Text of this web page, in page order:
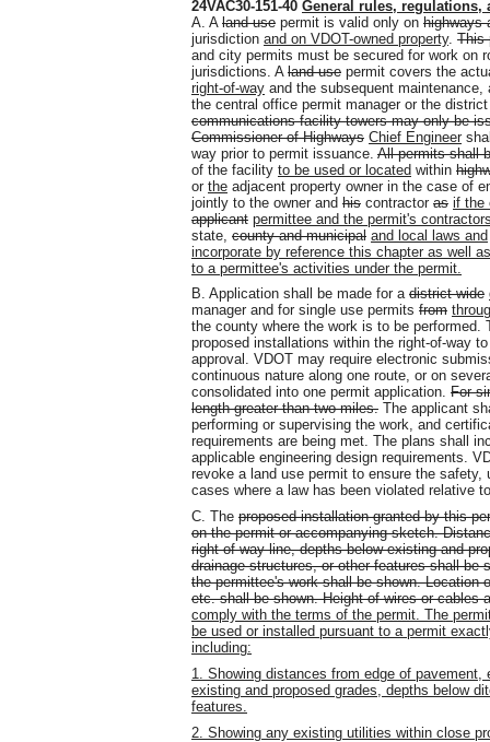
24VAC30-151-40 General rules, regulations,
A. A land use permit is valid only on highways
jurisdiction and on VDOT-owned property. This
and city permits must be secured for work on
jurisdictions. A land use permit covers the
right-of-way and the subsequent maintenance,
the central office permit manager or the
communications facility towers may only be
Commissioner of Highways Chief Engineer
way prior to permit issuance. All permits shall
of the facility to be used or located within
or the adjacent property owner in the case of
jointly to the owner and his contractor as if the
applicant permittee and the permit's
state, county and municipal and local laws and
incorporate by reference this chapter as well
to a permittee's activities under the permit.
B. Application shall be made for a district-wide
manager and for single use permits from
the county where the work is to be
proposed installations within the right-of-way
approval. VDOT may require electronic
continuous nature along one route, or on
consolidated into one permit application. For
length greater than two miles. The applicant
performing or supervising the work, and
requirements are being met. The plans shall
applicable engineering design requirements.
revoke a land use permit to ensure the
cases where a law has been violated relative
C. The proposed installation granted by this
on the permit or accompanying sketch.
right-of-way line, depths below existing and
drainage structures, or other features shall
the permittee's work shall be shown.
etc. shall be shown. Height of wires or cables
comply with the terms of the permit. The
be used or installed pursuant to a permit
including:
1. Showing distances from edge of
existing and proposed grades, depths below
features.
2. Showing any existing utilities within close